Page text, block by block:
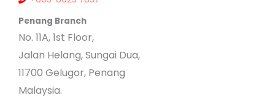
Penang Branch
No. 11A, 1st Floor,
Jalan Helang, Sungai Dua,
11700 Gelugor, Penang
Malaysia.